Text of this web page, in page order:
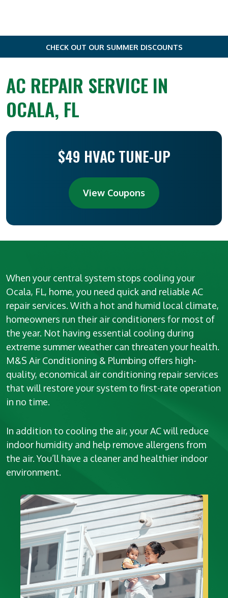
CHECK OUT OUR SUMMER DISCOUNTS
AC REPAIR SERVICE IN
OCALA, FL
$49 HVAC TUNE-UP
View Coupons
When your central system stops cooling your
Ocala, FL, home, you need quick and reliable AC
repair services. With a hot and humid local climate,
homeowners run their air conditioners for most of
the year. Not having essential cooling during
extreme summer weather can threaten your health.
M&S Air Conditioning & Plumbing offers high-
quality, economical air conditioning repair services
that will restore your system to first-rate operation
in no time.
In addition to cooling the air, your AC will reduce
indoor humidity and help remove allergens from
the air. You’ll have a cleaner and healthier indoor
environment.